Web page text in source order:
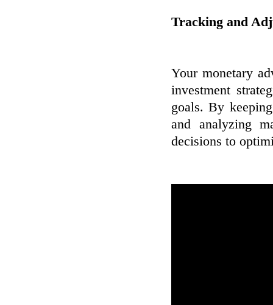
Tracking and
Your monetary
investment
goals. By
and analyzing
decisions to